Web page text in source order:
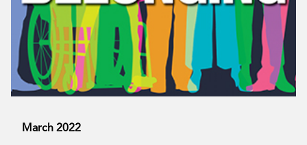
March 2022